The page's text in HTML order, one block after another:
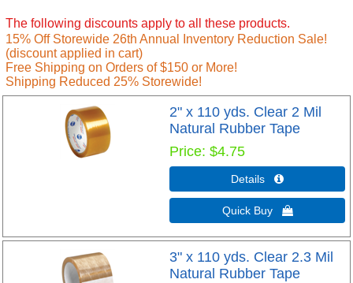
The following discounts apply to all these products.
15% Off Storewide 26th Annual Inventory Reduction Sale!
(discount applied in cart)
Free Shipping on Orders of $150 or More!
Shipping Reduced 25% Storewide!
2" x 110 yds. Clear 2 Mil
Natural Rubber Tape
Price $4.75
Details 
Quick Buy 
3" x 110 yds. Clear 2.3 Mil
Natural Rubber Tape